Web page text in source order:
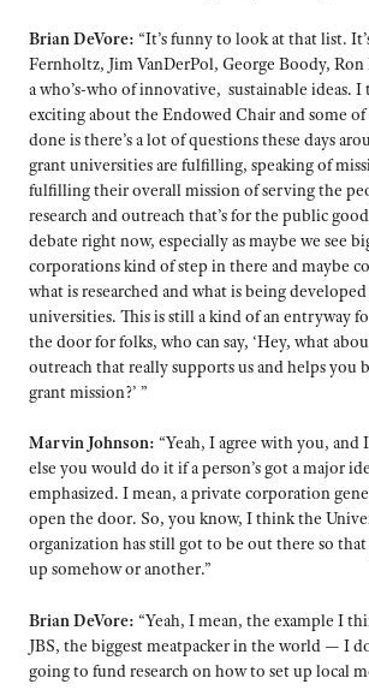
Brian DeVore: “It’s funny to look at that list.
Fernholtz, Jim VanDerPol, George Boody, Ron
a who’s-who of innovative, sustainable ideas. I
exciting about the Endowed Chair and some
done is there’s a lot of questions these days
grant universities are fulfilling, speaking of
fulfilling their overall mission of serving the
research and outreach that’s for the public
debate right now, especially as maybe we see
corporations kind of step in there and maybe
what is researched and what is being developed
universities. This is still a kind of an entryway
the door for folks, who can say, ‘Hey, what
outreach that really supports us and helps you
grant mission?’ ”
Marvin Johnson: “Yeah, I agree with you, and
else you would do it if a person’s got a major
emphasized. I mean, a private corporation
open the door. So, you know, I think the
organization has still got to be out there so that
up somehow or another.”
Brian DeVore: “Yeah, I mean, the example I
JBS, the biggest meatpacker in the world — I
going to fund research on how to set up local